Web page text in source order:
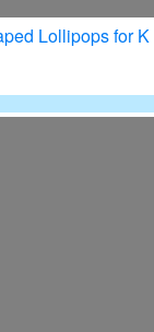
Lollipops for K